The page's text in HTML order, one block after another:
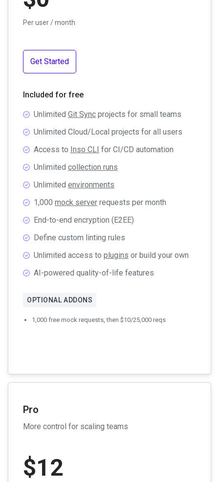
Per user / month
Get Started
Included for free
Unlimited Git Sync projects for small teams
Unlimited Cloud/Local projects for all users
Access to Inso CLI for CI/CD automation
Unlimited collection runs
Unlimited environments
1,000 mock server requests per month
End-to-end encryption (E2EE)
Define custom linting rules
Unlimited access to plugins or build your own
AI-powered quality-of-life features
OPTIONAL ADDONS
1,000 free mock requests, then $10/25,000 reqs
Pro
More control for scaling teams
$12